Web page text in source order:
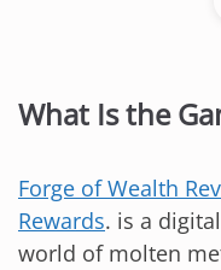
What Is the
Forge of Wealth
Rewards. is a
world of molten